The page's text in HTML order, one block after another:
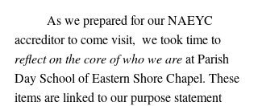
accreditor to come visit,  we took time to
reflect on the core of who we are at Parish
Day School of Eastern Shore Chapel. These
items are linked to our purpose statement